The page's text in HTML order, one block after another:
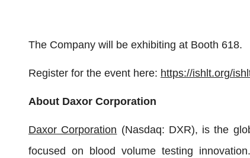
The Company will be exhibiting at Booth 618.
Register for the event here: https://ishlt.org/
About Daxor Corporation
Daxor Corporation (Nasdaq: DXR), is the
focused on blood volume testing